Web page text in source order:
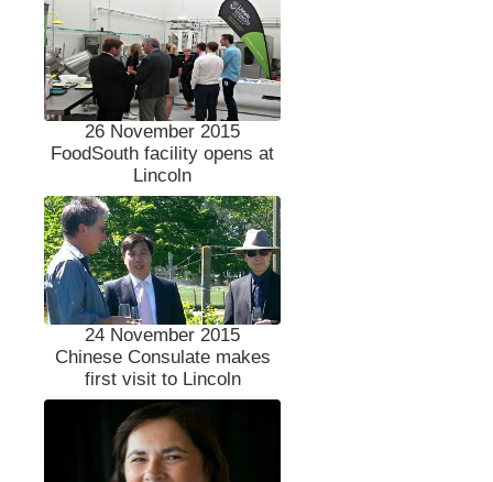
26 November 2015
FoodSouth facility opens at
Lincoln
24 November 2015
Chinese Consulate makes
first visit to Lincoln